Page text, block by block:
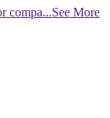
compa...See More